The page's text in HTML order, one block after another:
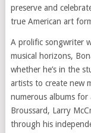
preserve and
true American art
A prolific songwriter
musical horizons,
whether he’s in the
artists to create new
numerous albums for
Broussard, Larry
through his